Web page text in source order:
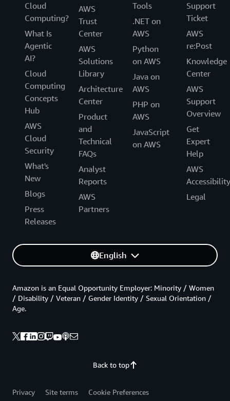
Cloud
Computing?
What Is
Agentic
AI?
Cloud
Computing
Concepts
Hub
AWS
Cloud
Security
What's
New
Blogs
Press
Releases
AWS
Trust
Center
AWS
Solutions
Library
Architecture
Center
Product
and
Technical
FAQs
Analyst
Reports
AWS
Partners
Tools
.NET on
AWS
Python
on AWS
Java on
AWS
PHP on
AWS
JavaScript
on AWS
Support
Ticket
AWS
re:Post
Knowledge
Center
AWS
Support
Overview
Get
Expert
Help
AWS
Accessibility
Legal
English
Back to top
Amazon is an Equal Opportunity Employer: Minority / Women
/ Disability / Veteran / Gender Identity / Sexual Orientation /
Age.
Privacy Site terms
Cookie Preferences